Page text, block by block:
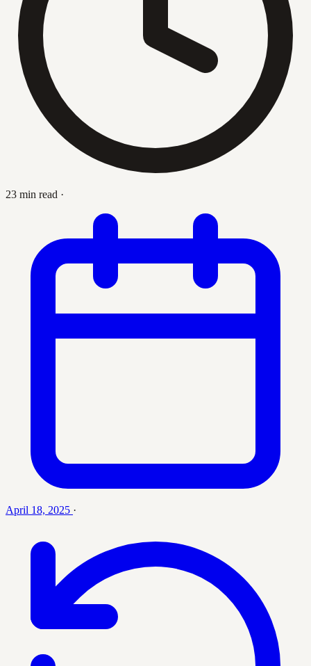
23 min read ·
April 18, 2025 ·